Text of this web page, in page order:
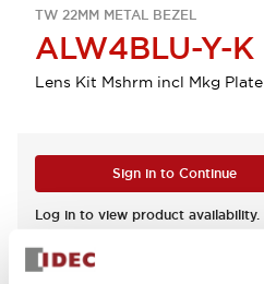
TW 22MM METAL BEZEL
ALW4BLU-Y-K
Lens Kit Mshrm incl Mkg Plate
Sign in to Continue
Log in to view product availability.